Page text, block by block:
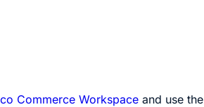
Commerce Workspace and use the